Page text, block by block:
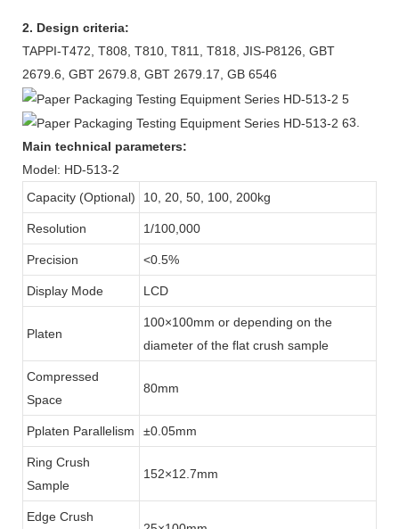
2. Design criteria:
TAPPI-T472, T808, T810, T811, T818, JIS-P8126, GBT
2679.6, GBT 2679.8, GBT 2679.17, GB 6546
3.
Main technical parameters:
Model: HD-513-2
Capacity (Optional)
10, 20, 50, 100, 200kg
Resolution 1/100,000
Precision <0.5%
Display Mode LCD
Platen
100×100mm or depending on the
diameter of the flat crush sample
Compressed
Space
80mm
Pplaten Parallelism ±0.05mm
Ring Crush
Sample
152×12.7mm
Edge Crush